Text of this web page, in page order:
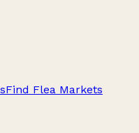
Find Flea Markets